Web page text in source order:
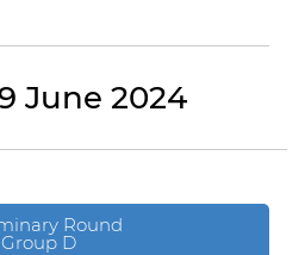
June 2024
Round
Group D